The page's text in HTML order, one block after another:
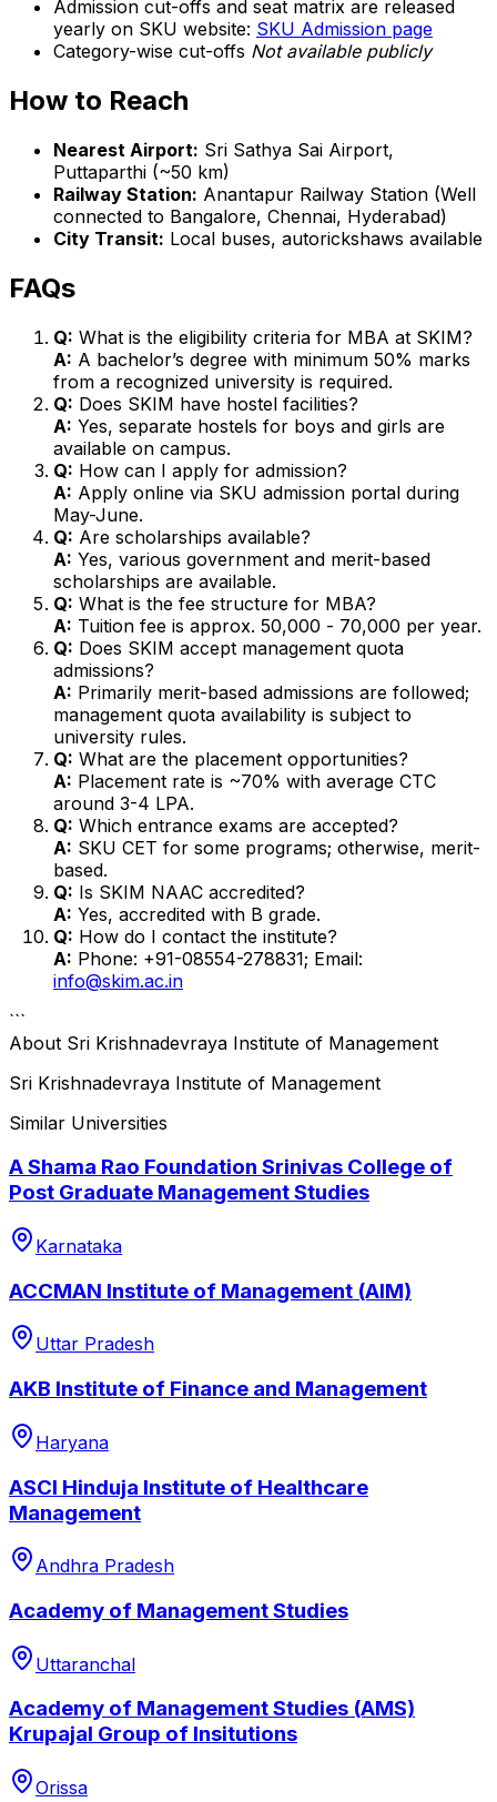
Admission cut-offs and seat matrix are released
yearly on SKU website: SKU Admission page
Category-wise cut-offs Not available publicly
How to Reach
Nearest Airport: Sri Sathya Sai Airport,
Puttaparthi (~50 km)
Railway Station: Anantapur Railway Station (Well
connected to Bangalore, Chennai, Hyderabad)
City Transit: Local buses, autorickshaws available
FAQs
Q: What is the eligibility criteria for MBA at SKIM?
A: A bachelor’s degree with minimum 50% marks
from a recognized university is required.
Q: Does SKIM have hostel facilities?
A: Yes, separate hostels for boys and girls are
available on campus.
Q: How can I apply for admission?
A: Apply online via SKU admission portal during
May-June.
Q: Are scholarships available?
A: Yes, various government and merit-based
scholarships are available.
Q: What is the fee structure for MBA?
A: Tuition fee is approx. ₹50,000 - ₹70,000 per year.
Q: Does SKIM accept management quota
admissions?
A: Primarily merit-based admissions are followed;
management quota availability is subject to
university rules.
Q: What are the placement opportunities?
A: Placement rate is ~70% with average CTC
around ₹3-4 LPA.
Q: Which entrance exams are accepted?
A: SKU CET for some programs; otherwise, merit-
based.
Q: Is SKIM NAAC accredited?
A: Yes, accredited with B grade.
Q: How do I contact the institute?
A: Phone: +91-08554-278831; Email:
info@skim.ac.in
```
About Sri Krishnadevraya Institute of Management
Sri Krishnadevraya Institute of Management
Similar Universities
A Shama Rao Foundation Srinivas College of
Post Graduate Management Studies
Karnataka
ACCMAN Institute of Management (AIM)
Uttar Pradesh
AKB Institute of Finance and Management
Haryana
ASCI Hinduja Institute of Healthcare
Management
Andhra Pradesh
Academy of Management Studies
Uttaranchal
Academy of Management Studies (AMS)
Krupajal Group of Insitutions
Orissa